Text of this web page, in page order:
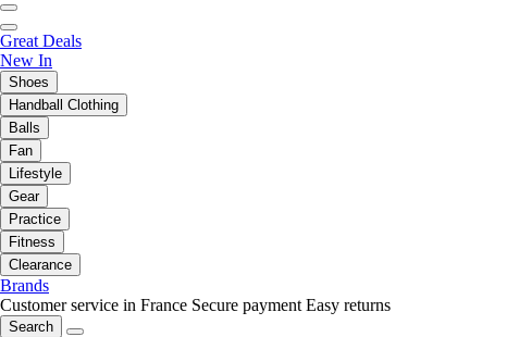
Great Deals
New In
Shoes
Handball Clothing
Balls
Fan
Lifestyle
Gear
Practice
Fitness
Clearance
Brands
Customer service in France Secure payment Easy returns
Search